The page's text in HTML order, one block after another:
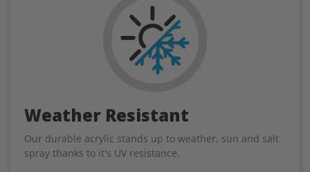
Weather Resistant
Our durable acrylic stands up to weather, sun and salt
spray thanks to it's UV resistance.